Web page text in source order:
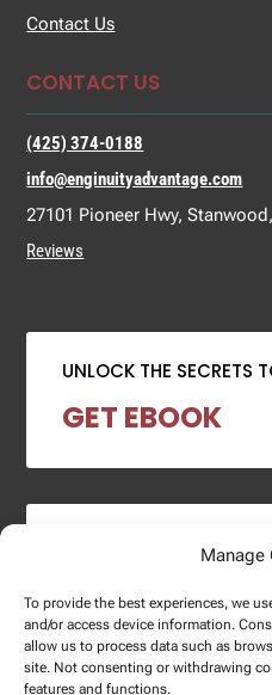
Manage
To provide the best experiences, we
and/or access device information.
allow us to process data such as
site. Not consenting or withdrawing
features and functions.
Contact Us
CONTACT US
(425) 374-0188
info@enginuityadvantage.com
27101 Pioneer Hwy,
Reviews
UNLOCK THE SECRETS
GET EBOOK
2024 SALARY REPORT
DOWNLOAD